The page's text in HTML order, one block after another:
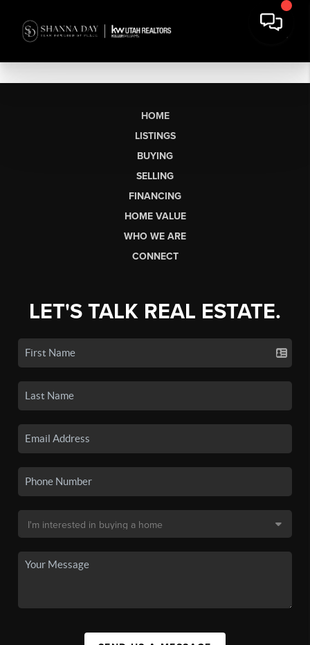
HOME
LISTINGS
BUYING
SELLING
FINANCING
HOME VALUE
WHO WE ARE
CONNECT
LET'S TALK REAL ESTATE.